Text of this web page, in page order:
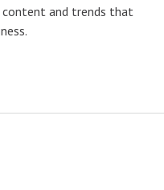
content and trends that